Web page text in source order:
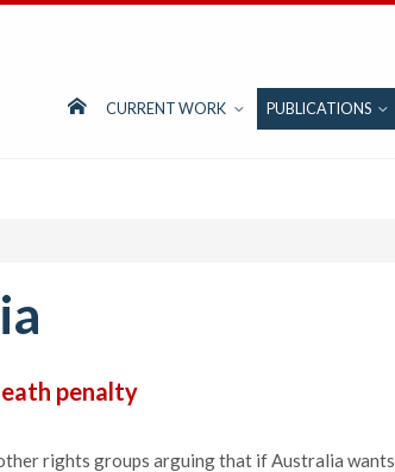
CURRENT WORK PUBLICATIONS
penalty
rights groups arguing that if Australia wants